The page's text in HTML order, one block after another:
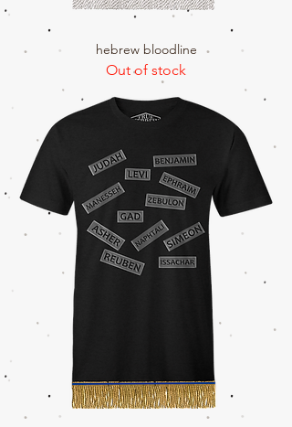
hebrew bloodline
Out of stock